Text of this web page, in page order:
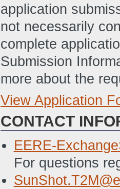
application
not necessarily
complete
Submission
more about the
Concept Paper
ET)
Full Application
SF-424 (Last
View Application
CONTACT
EERE-
For questions